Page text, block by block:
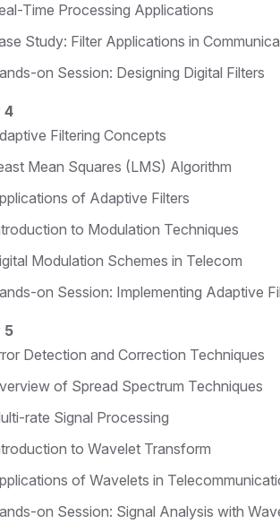
Time Processing Applications
Study: Filter Applications in
on Session: Designing Digital Filters
4
Filtering Concepts
Mean Squares (LMS) Algorithm
of Adaptive Filters
to Modulation Techniques
Modulation Schemes in Telecom
on Session: Implementing Adaptive
5
Detection and Correction Techniques
of Spread Spectrum Techniques
rate Signal Processing
to Wavelet Transform
of Wavelets in
on Session: Signal Analysis with